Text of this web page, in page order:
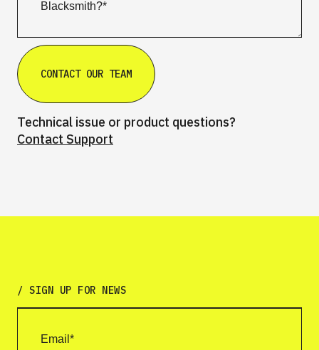
Technical issue or product questions?
Contact Support
/ SIGN UP FOR NEWS